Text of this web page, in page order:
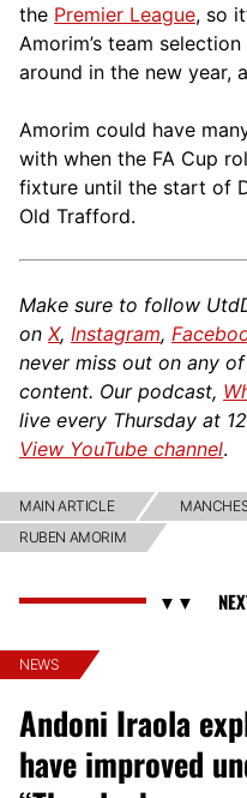
the Premier League, so
Amorim’s team
around in the new year,
Amorim could have
with when the FA Cup
fixture until the start of
Old Trafford.
Make sure to follow
on X, Instagram,
never miss out on any
content. Our podcast,
live every Thursday at
View YouTube channel.
MAIN ARTICLE
RUBEN AMORIM
NEWS
Andoni Iraola
have improved